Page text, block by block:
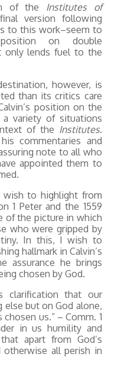
of the Institutes of
final version following
to this work–seem to
on double
only lends fuel to the
however, is
than its critics care
position on the
variety of situations
of the Institutes.
commentaries and
note to all who
appointed them to
to highlight from
1 Peter and the 1559
the picture in which
who were gripped by
In this, I wish to
hallmark in Calvin’s
assurance he brings
chosen by God.
clarification that our
else but on God alone,
us.” – Comm. 1
in us humility and
apart from God’s
all perish in